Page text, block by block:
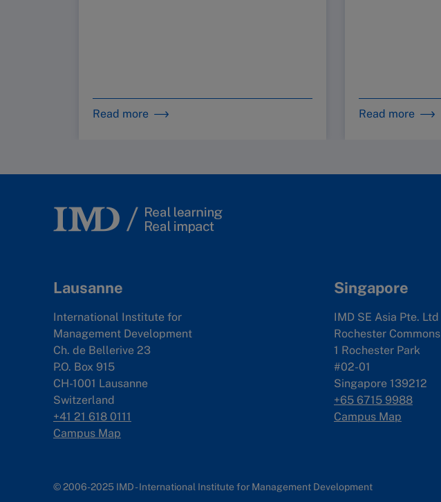
Read more Read more
Lausanne
International Institute for
Management Development
Ch. de Bellerive 23
P.O. Box 915
CH-1001 Lausanne
Switzerland
+41 21 618 0111
Campus Map
Singapore
IMD SE Asia Pte. Ltd
Rochester Commons
1 Rochester Park
#02-01
Singapore 139212
+65 6715 9988
Campus Map
© 2006-2025 IMD - International Institute for Management Development